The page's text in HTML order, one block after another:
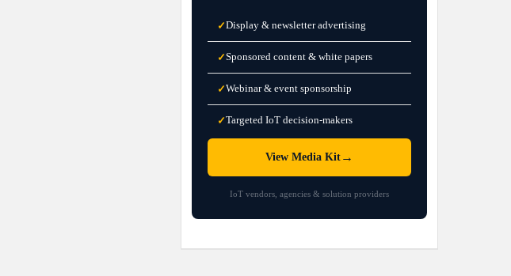
✓Display & newsletter advertising
✓Sponsored content & white papers
✓Webinar & event sponsorship
✓Targeted IoT decision-makers
View Media Kit →
IoT vendors, agencies & solution providers